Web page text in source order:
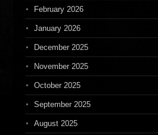
February 2026
January 2026
December 2025
November 2025
October 2025
September 2025
August 2025